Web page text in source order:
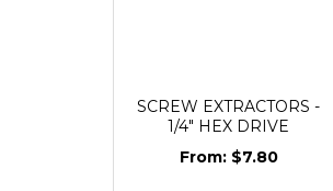
SCREW EXTRACTORS -
1/4" HEX DRIVE
$7.80